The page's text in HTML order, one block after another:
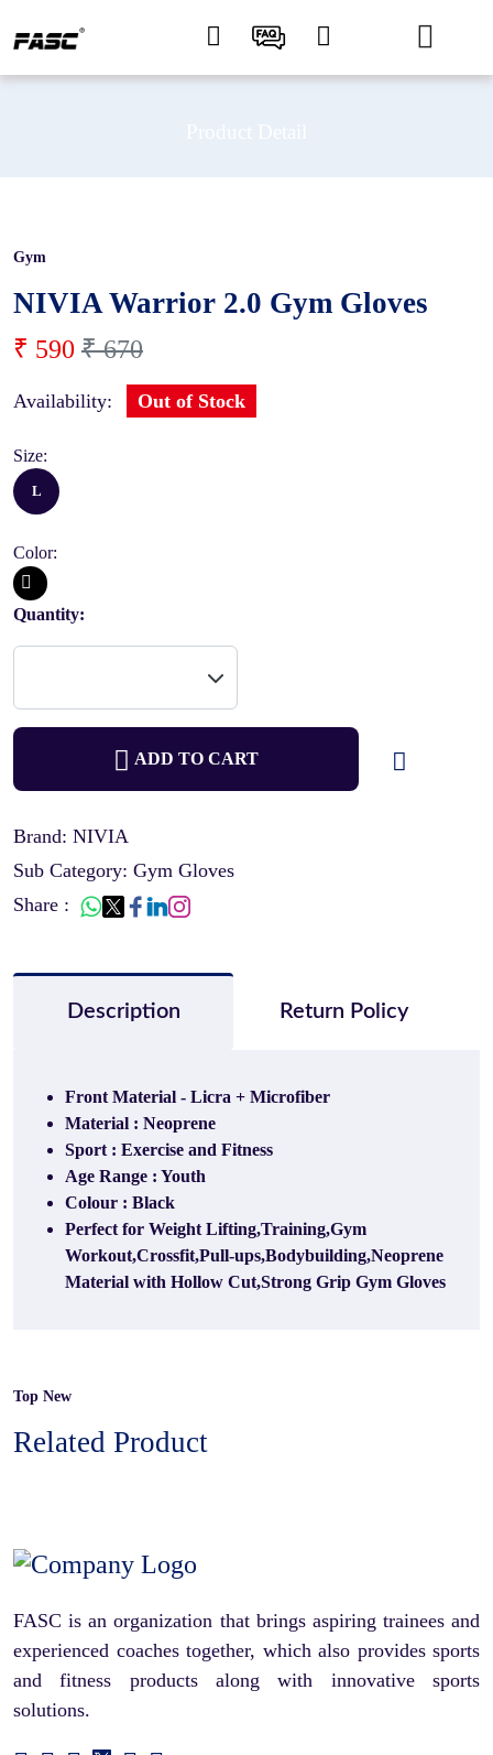
Gym
NIVIA Warrior 2.0 Gym Gloves
₹ 590 ₹ 670
Availability: Out of Stock
Size:
L
Color:
Quantity:
ADD TO CART
Brand: NIVIA
Sub Category: Gym Gloves
Share :
Description Return Policy
Front Material - Licra + Microfiber
Material : Neoprene
Sport : Exercise and Fitness
Age Range : Youth
Colour : Black
Perfect for Weight Lifting,Training,Gym
Workout,Crossfit,Pull-ups,Bodybuilding,Neoprene
Material with Hollow Cut,Strong Grip Gym Gloves
Top New
Related Product
FASC is an organization that brings aspiring trainees and
experienced coaches together, which also provides sports
and fitness products along with innovative sports
solutions.